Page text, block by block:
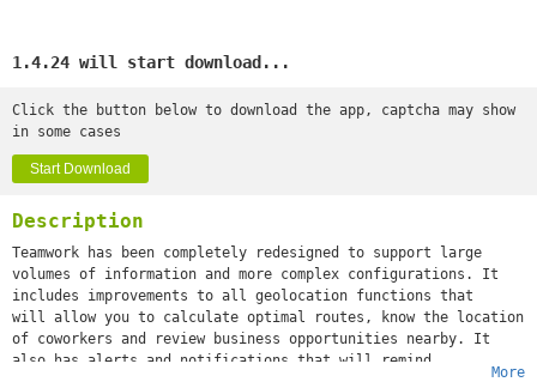
1.4.24 will start download...
Click the button below to download the app, captcha may show
in some cases
Start Download
Description
Teamwork has been completely redesigned to support large
volumes of information and more complex configurations. It
includes improvements to all geolocation functions that
will allow you to calculate optimal routes, know the location
of coworkers and review business opportunities nearby. It
also has alerts and notifications that will remind
More